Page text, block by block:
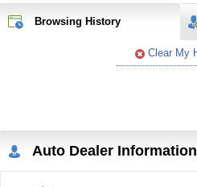
Browsing History
Clear My
Auto Dealer Information